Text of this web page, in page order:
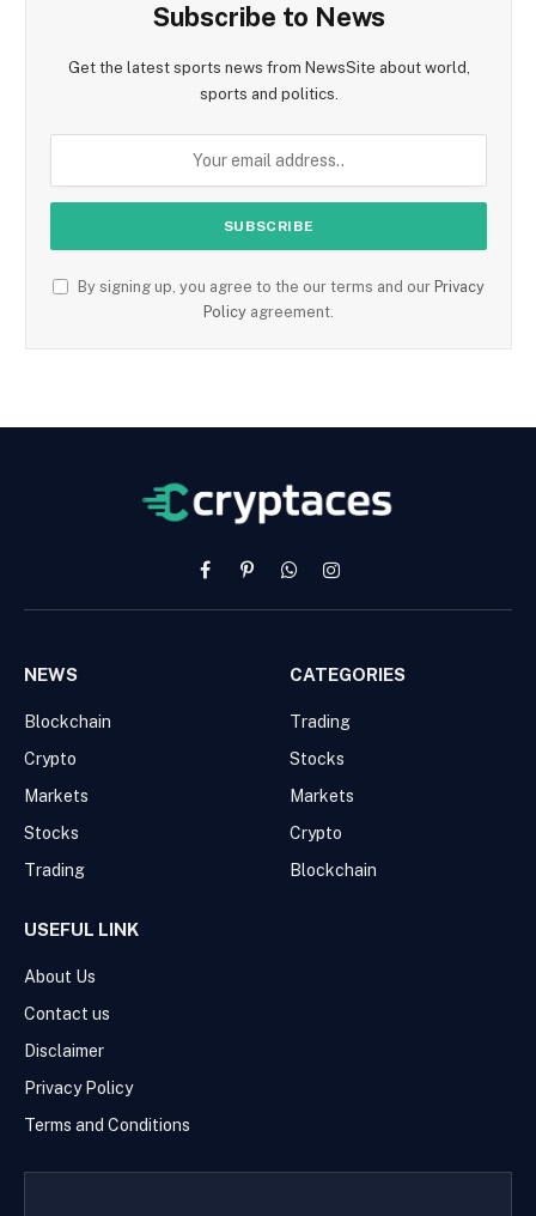
Subscribe to News
Get the latest sports news from NewsSite about world,
sports and politics.
By signing up, you agree to the our terms and our Privacy
Policy agreement.
FacebookPinterestWhatsAppInstagram
NEWS
Blockchain
Crypto
Markets
Stocks
Trading
CATEGORIES
Trading
Stocks
Markets
Crypto
Blockchain
USEFUL LINK
About Us
Contact us
Disclaimer
Privacy Policy
Terms and Conditions